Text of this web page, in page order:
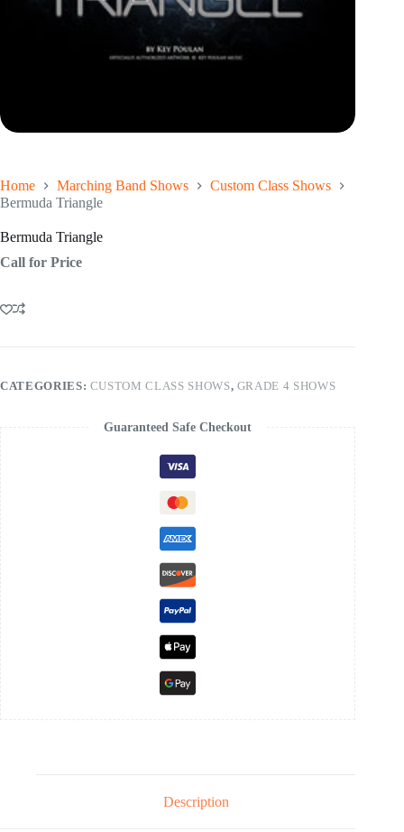
Home Marching Band Shows
Custom Class Shows
Bermuda Triangle
Bermuda Triangle
Call for Price
CATEGORIES: CUSTOM CLASS SHOWS, GRADE 4 SHOWS
Guaranteed Safe Checkout
Description